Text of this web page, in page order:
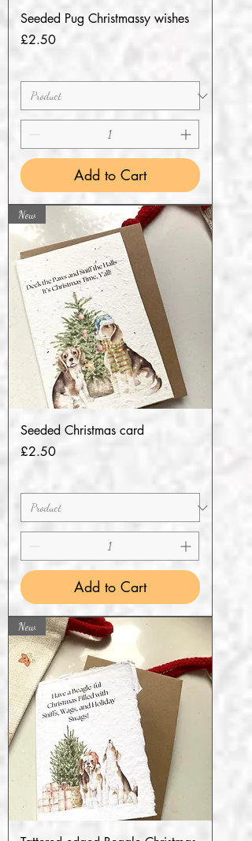
Seeded Pug Christmassy wishes
Price
£2.50
Add to Cart
New
Seeded Christmas card
Price
£2.50
Add to Cart
New